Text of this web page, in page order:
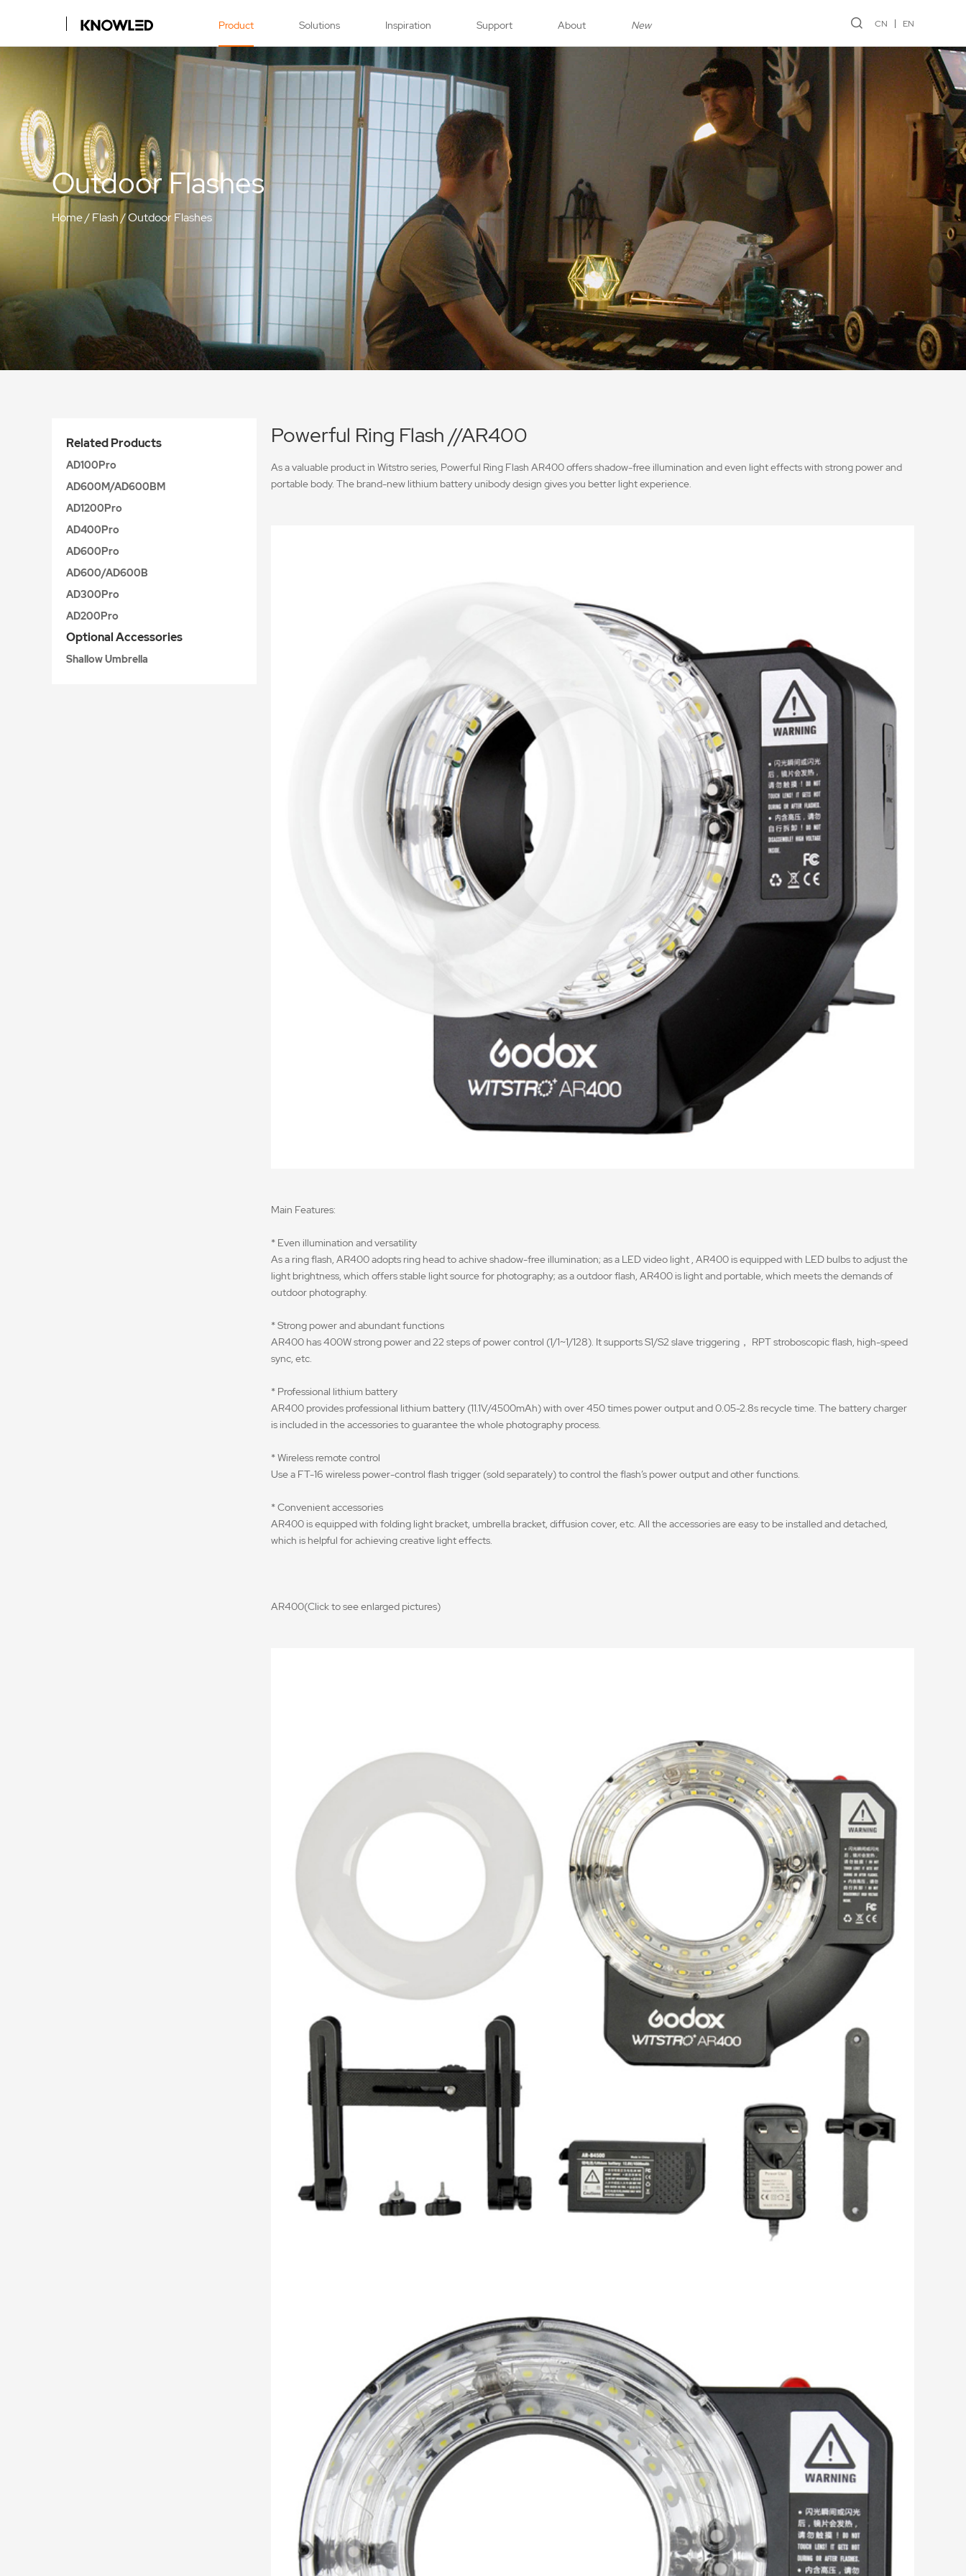
Product Solutions Inspiration Support About New CN EN
Outdoor Flashes
Home/Flash /Outdoor Flashes
Related Products
AD100Pro
AD600M/AD600BM
AD1200Pro
AD400Pro
AD600Pro
AD600/AD600B
AD300Pro
AD200Pro
Optional Accessories
Shallow Umbrella
Powerful Ring Flash //AR400
As a valuable product in Witstro series, Powerful Ring Flash AR400 offers shadow-free illumination and even light effects with strong power and
portable body. The brand-new lithium battery unibody design gives you better light experience.
Main Features:
* Even illumination and versatility
As a ring flash, AR400 adopts ring head to achive shadow-free illumination; as a LED video light , AR400 is equipped with LED bulbs to adjust the
light brightness, which offers stable light source for photography; as a outdoor flash, AR400 is light and portable, which meets the demands of
outdoor photography.
* Strong power and abundant functions
AR400 has 400W strong power and 22 steps of power control (1/1~1/128). It supports S1/S2 slave triggering， RPT stroboscopic flash, high-speed
sync, etc.
* Professional lithium battery
AR400 provides professional lithium battery (11.1V/4500mAh) with over 450 times power output and 0.05-2.8s recycle time. The battery charger
is included in the accessories to guarantee the whole photography process.
* Wireless remote control
Use a FT-16 wireless power-control flash trigger (sold separately) to control the flash’s power output and other functions.
* Convenient accessories
AR400 is equipped with folding light bracket, umbrella bracket, diffusion cover, etc. All the accessories are easy to be installed and detached,
which is helpful for achieving creative light effects.
AR400(Click to see enlarged pictures)